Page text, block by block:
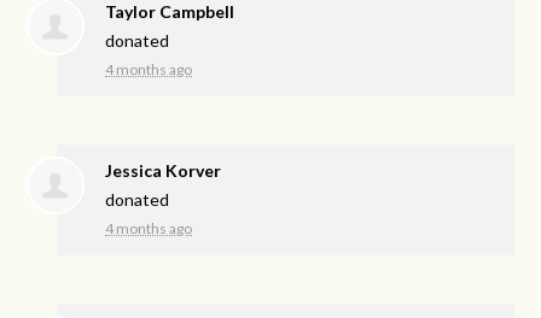
Taylor Campbell
donated
4 months ago
Jessica Korver
donated
4 months ago